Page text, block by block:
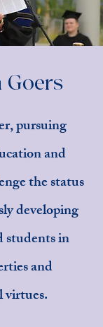
Goers
pursuing
and
the status
developing
students in
and